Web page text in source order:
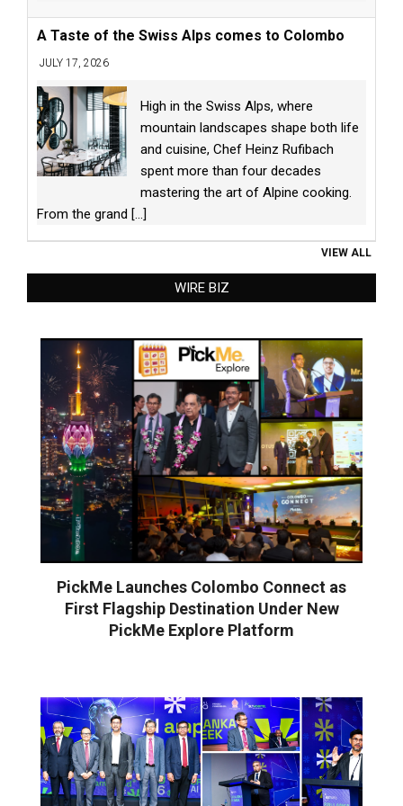
A Taste of the Swiss Alps comes to Colombo
JULY 17, 2026
High in the Swiss Alps, where
mountain landscapes shape both life
and cuisine, Chef Heinz Rufibach
spent more than four decades
mastering the art of Alpine cooking.
From the grand [...]
VIEW ALL
WIRE BIZ
PickMe Launches Colombo Connect as
First Flagship Destination Under New
PickMe Explore Platform